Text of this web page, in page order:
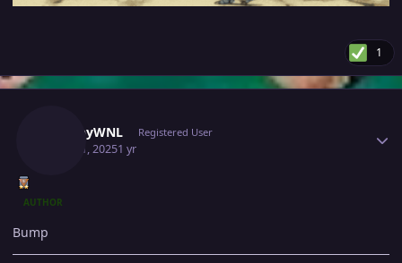
1
SnappyWNL Registered User
April 11, 20251 yr
AUTHOR
Bump